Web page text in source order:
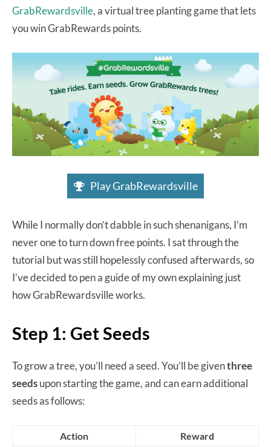
GrabRewardsville, a virtual tree planting game that lets
you win GrabRewards points.
Play GrabRewardsville
While I normally don’t dabble in such shenanigans, I’m
never one to turn down free points. I sat through the
tutorial but was still hopelessly confused afterwards, so
I’ve decided to pen a guide of my own explaining just
how GrabRewardsville works.
Step 1: Get Seeds
To grow a tree, you’ll need a seed. You’ll be giventhree
seedsupon starting the game, and can earn additional
seeds as follows:
Action
Reward